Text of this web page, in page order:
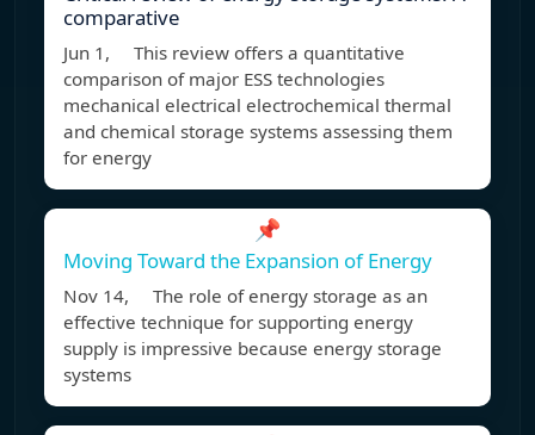
comparative
Jun 1, This review offers a quantitative
comparison of major ESS technologies
mechanical electrical electrochemical thermal
and chemical storage systems assessing them
for energy
📌
Moving Toward the Expansion of Energy
Nov 14, The role of energy storage as an
effective technique for supporting energy
supply is impressive because energy storage
systems